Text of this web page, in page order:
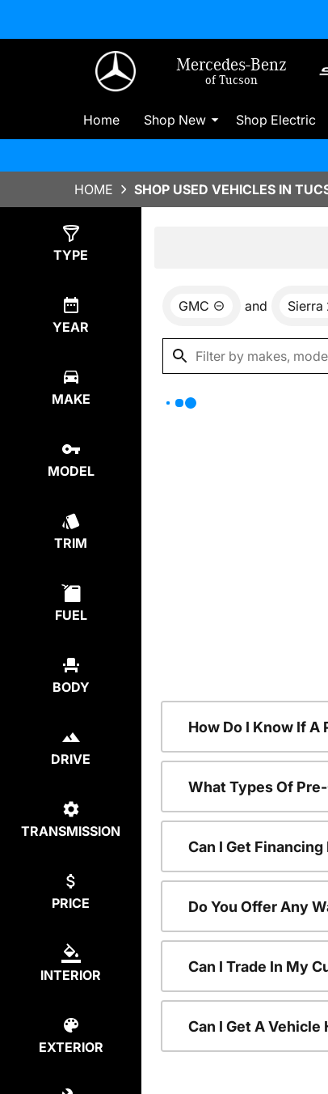
Mercedes-Benz
of Tucson
Home Shop New Shop Electric
HOME SHOP USED VEHICLES IN
TYPE
YEAR
MAKE
MODEL
TRIM
FUEL
BODY
DRIVE
TRANSMISSION
PRICE
INTERIOR
EXTERIOR
GMC and Sierra
How Do I Know If A
What Types Of
Can I Get
Do You Offer Any
Can I Trade In My
Can I Get A